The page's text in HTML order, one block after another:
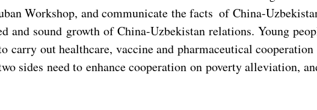
Workshop, and communicate the facts of China-
and sound growth of China-Uzbekistan relations. Young
carry out healthcare, vaccine and pharmaceutical
sides need to enhance cooperation on poverty alleviation,